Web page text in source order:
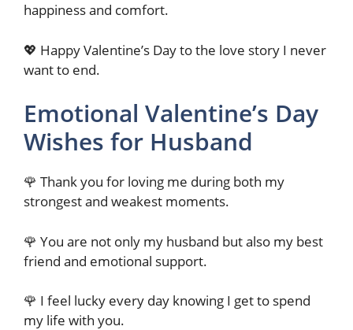
happiness and comfort.
💖 Happy Valentine’s Day to the love story I never
want to end.
Emotional Valentine’s Day
Wishes for Husband
🌹 Thank you for loving me during both my
strongest and weakest moments.
🌹 You are not only my husband but also my best
friend and emotional support.
🌹 I feel lucky every day knowing I get to spend
my life with you.